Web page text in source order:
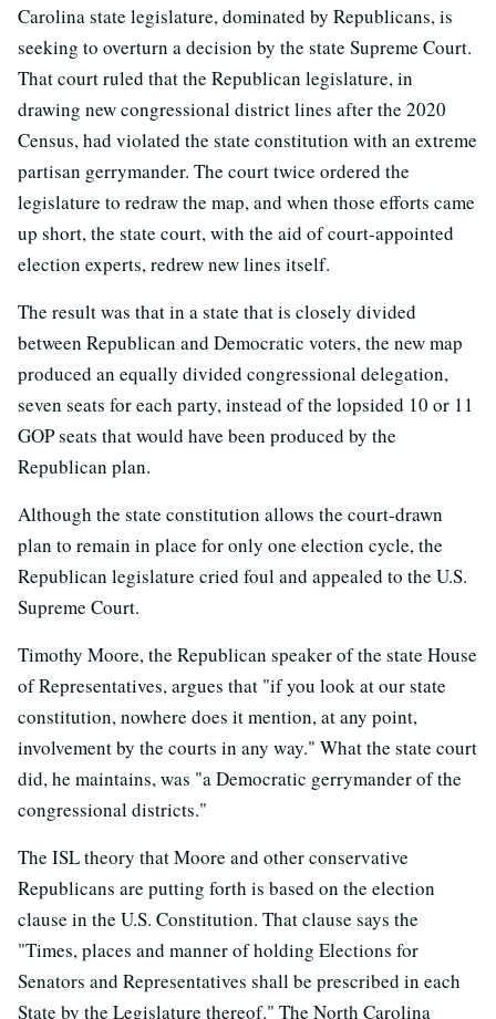
Carolina state legislature, dominated by Republicans, is
seeking to overturn a decision by the state Supreme Court.
That court ruled that the Republican legislature, in
drawing new congressional district lines after the 2020
Census, had violated the state constitution with an extreme
partisan gerrymander. The court twice ordered the
legislature to redraw the map, and when those efforts came
up short, the state court, with the aid of court-appointed
election experts, redrew new lines itself.
The result was that in a state that is closely divided
between Republican and Democratic voters, the new map
produced an equally divided congressional delegation,
seven seats for each party, instead of the lopsided 10 or 11
GOP seats that would have been produced by the
Republican plan.
Although the state constitution allows the court-drawn
plan to remain in place for only one election cycle, the
Republican legislature cried foul and appealed to the U.S.
Supreme Court.
Timothy Moore, the Republican speaker of the state House
of Representatives, argues that "if you look at our state
constitution, nowhere does it mention, at any point,
involvement by the courts in any way." What the state court
did, he maintains, was "a Democratic gerrymander of the
congressional districts."
The ISL theory that Moore and other conservative
Republicans are putting forth is based on the election
clause in the U.S. Constitution. That clause says the
"Times, places and manner of holding Elections for
Senators and Representatives shall be prescribed in each
State by the Legislature thereof." The North Carolina